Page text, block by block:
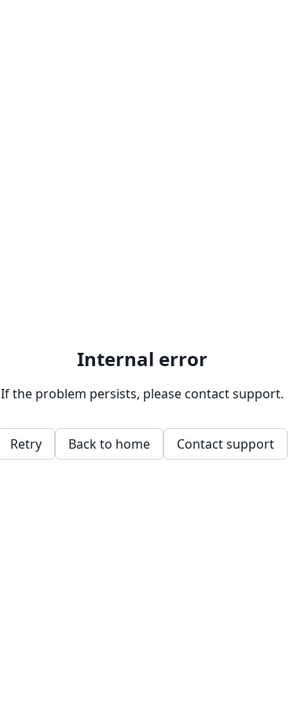
Internal error
If the problem persists, please contact support.
Retry Back to home Contact support